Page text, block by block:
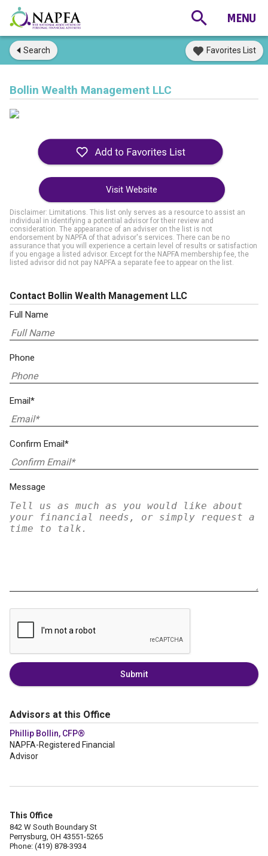
Search Favorites List
Bollin Wealth Management LLC
Visit Website
Disclaimer: Limitations. This list only serves as a resource to assist an
individual in identifying a potential advisor for their review and
consideration. The appearance of an adviser on the list is not
endorsement by NAPFA of that advisor's services. There can be no
assurance that you will experience a certain level of results or satisfaction
if you engage a listed advisor. Except for the NAPFA membership fee, the
listed advisor did not pay NAPFA a separate fee to appear on the list.
Contact Bollin Wealth Management LLC
Full Name
Phone
Email*
Confirm Email*
Message
Submit
Advisors at this Office
Phillip Bollin, CFP®
NAPFA-Registered Financial
Advisor
This Office
842 W South Boundary St
Perrysburg, OH 43551-5265
Phone: (419) 878-3934